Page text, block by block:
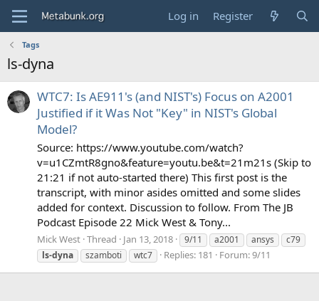
Log in Register
Tags
ls-dyna
WTC7: Is AE911's (and NIST's) Focus on A2001
Justified if it Was Not "Key" in NIST's Global
Model?
Source: https://www.youtube.com/watch?
v=u1CZmtR8gno&feature=youtu.be&t=21m21s (Skip to
21:21 if not auto-started there) This first post is the
transcript, with minor asides omitted and some slides
added for context. Discussion to follow. From The JB
Podcast Episode 22 Mick West & Tony...
Mick West Thread Jan 13, 2018 9/11 a2001 ansys
c79
ls-dyna
szamboti wtc7 Replies: 181 Forum:9/11